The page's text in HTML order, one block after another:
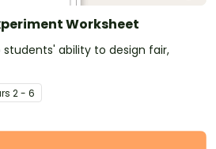
Worksheet
ability to design fair,
s 2 - 6